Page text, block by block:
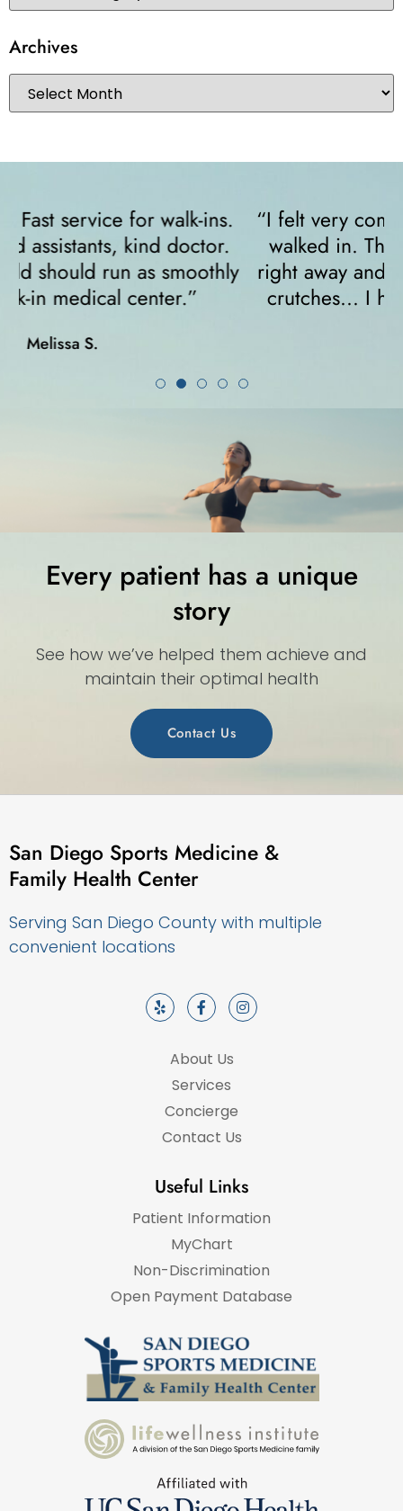
Archives
Every patient has a unique
story
See how we’ve helped them achieve and
maintain their optimal health
Contact Us
“I felt very comfortable from the minute I
walked in. The receptionist helped me
right away and helped me since I was on
crutches... I highly recommend them!”
San Diego Sports Medicine &
Family Health Center
Serving San Diego County with multiple
convenient locations
About Us
Services
Concierge
Contact Us
Useful Links
Patient Information
MyChart
Non-Discrimination
Open Payment Database